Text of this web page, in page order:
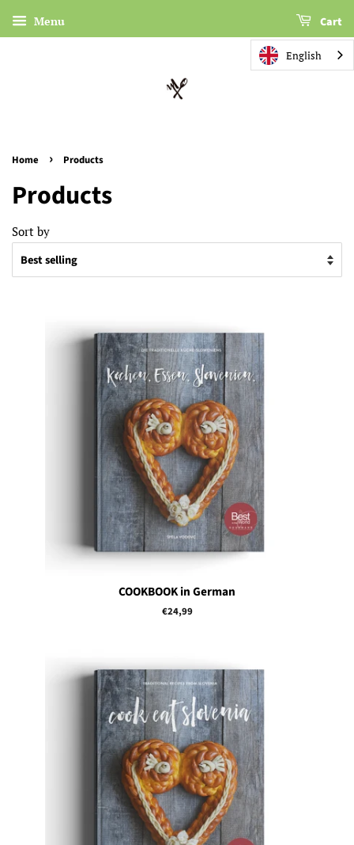
Menu Cart
Home › Products
Products
Sort by
COOKBOOK in German
Regular
€24,99
English